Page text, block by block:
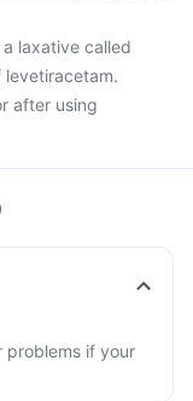
laxative called
after using
problems if your